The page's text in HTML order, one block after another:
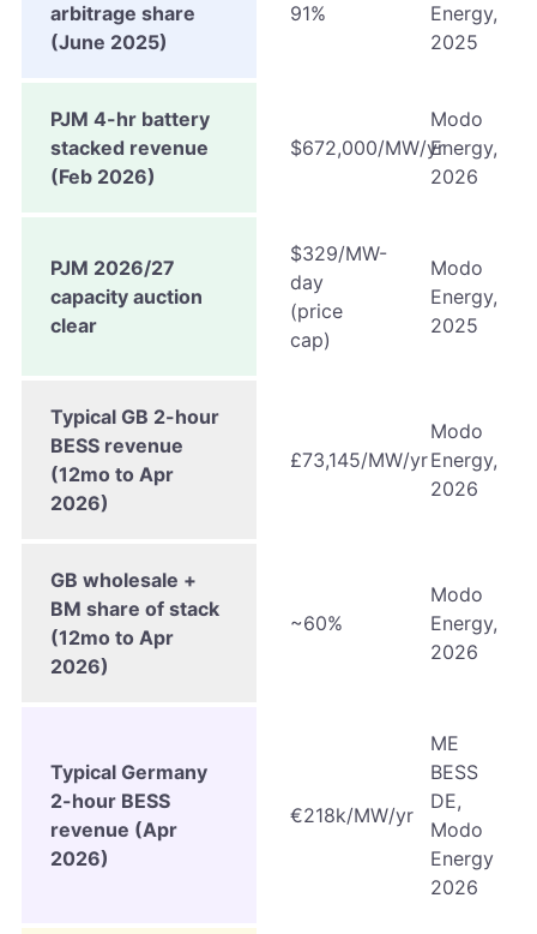
arbitrage share
(June 2025)
91%
Energy,
2025
PJM 4-hr battery
stacked revenue
(Feb 2026)
$672,000/MW/yr
Modo
Energy,
2026
PJM 2026/27
capacity auction
clear
$329/MW-
day
(price
cap)
Modo
Energy,
2025
Typical GB 2-hour
BESS revenue
(12mo to Apr
2026)
£73,145/MW/yr
Modo
Energy,
2026
GB wholesale +
BM share of stack
(12mo to Apr
2026)
~60%
Modo
Energy,
2026
Typical Germany
2-hour BESS
revenue (Apr
2026)
€218k/MW/yr
ME
BESS
DE,
Modo
Energy
2026